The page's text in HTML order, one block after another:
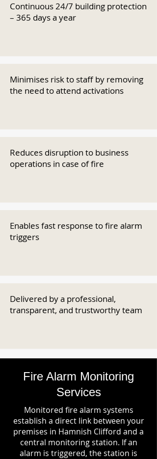
Continuous 24/7 building protection
– 365 days a year
Minimises risk to staff by removing
the need to attend activations
Reduces disruption to business
operations in case of fire
Enables fast response to fire alarm
triggers
Delivered by a professional,
transparent, and trustworthy team
Fire Alarm Monitoring
Services
Monitored fire alarm systems
establish a direct link between your
premises in Hamnish Clifford and a
central monitoring station. If an
alarm is triggered, the station is